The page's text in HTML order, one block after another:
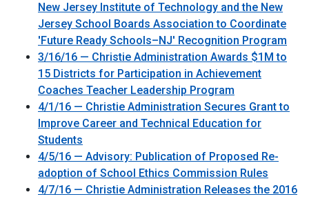
New Jersey Institute of Technology and the New
Jersey School Boards Association to Coordinate
'Future Ready Schools–NJ' Recognition Program
3/16/16 — Christie Administration Awards $1M to
15 Districts for Participation in Achievement
Coaches Teacher Leadership Program
4/1/16 — Christie Administration Secures Grant to
Improve Career and Technical Education for
Students
4/5/16 — Advisory: Publication of Proposed Re-
adoption of School Ethics Commission Rules
4/7/16 — Christie Administration Releases the 2016